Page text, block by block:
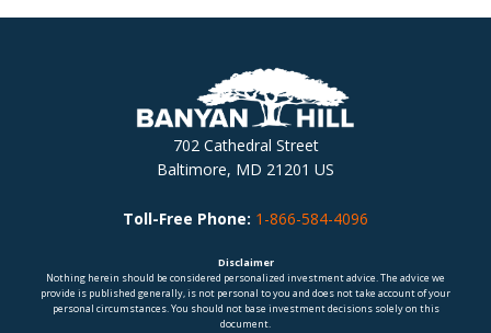
702 Cathedral Street
Baltimore, MD 21201 US
Toll-Free Phone: 1-866-584-4096
Disclaimer
Nothing herein should be considered personalized investment advice. The advice we
provide is published generally, is not personal to you and does not take account of your
personal circumstances. You should not base investment decisions solely on this
document.